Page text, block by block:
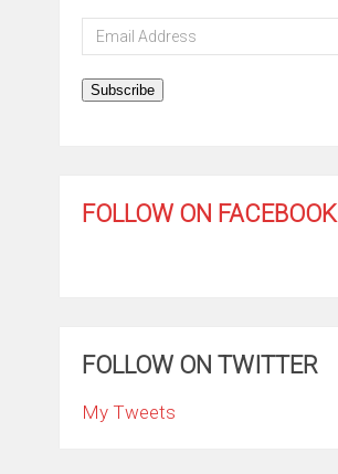
Email
Address
Subscribe
FOLLOW ON FACEBOOK
FOLLOW ON TWITTER
My Tweets